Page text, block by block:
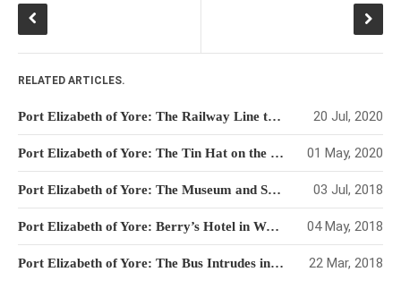
RELATED ARTICLES.
Port Elizabeth of Yore: The Railway Line to Humewood and the Driftsands 20 Jul, 2020
Port Elizabeth of Yore: The Tin Hat on the Humewood Promenade 01 May, 2020
Port Elizabeth of Yore: The Museum and Snake Park 03 Jul, 2018
Port Elizabeth of Yore: Berry’s Hotel in Walmer Road 04 May, 2018
Port Elizabeth of Yore: The Bus Intrudes into the World of Trams 22 Mar, 2018